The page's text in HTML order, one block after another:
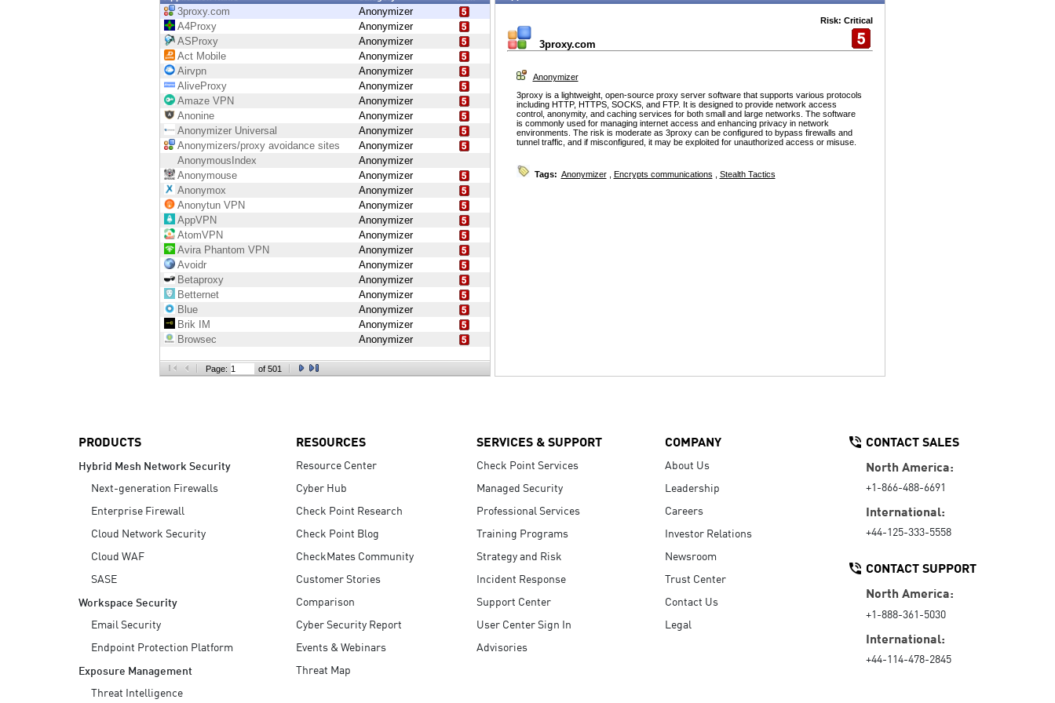
EXPOSURE MANAGEMENT
Cyber Asset Attack Surface Management
3proxy.com
Anonymizer
A4Proxy
Anonymizer
ASProxy
Anonymizer
Act Mobile
Anonymizer
Airvpn
Anonymizer
AliveProxy
Anonymizer
Amaze VPN
Anonymizer
Anonine
Anonymizer
Anonymizer Universal
Anonymizer
Anonymizers/proxy avoidance sites
Anonymizer
AnonymousIndex
Anonymizer
Anonymouse
Anonymizer
Anonymox
Anonymizer
Anonytun VPN
Anonymizer
AppVPN
Anonymizer
AtomVPN
Anonymizer
Avira Phantom VPN
Anonymizer
Avoidr
Anonymizer
Betaproxy
Anonymizer
Betternet
Anonymizer
Blue
Anonymizer
Brik IM
Anonymizer
Browsec
Anonymizer
Page: of 501
3proxy.com
Risk: Critical
Anonymizer
3proxy is a lightweight, open-source proxy server software that supports various protocols
including HTTP, HTTPS, SOCKS, and FTP. It is designed to provide network access
control, anonymity, and caching services for both small and large networks. The software
is commonly used for managing internet access and enhancing privacy in network
environments. The risk is moderate as 3proxy can be configured to bypass firewalls and
tunnel traffic, and if misconfigured, it may be exploited for unauthorized access or misuse.
Tags: Anonymizer, Encrypts communications Stealth Tactics
PRODUCTS
Hybrid Mesh Network Security
Next-generation Firewalls
Enterprise Firewall
Cloud Network Security
Cloud WAF
SASE
Workspace Security
Email Security
Endpoint Protection Platform
Exposure Management
Threat Intelligence
RESOURCES
Resource Center
Cyber Hub
Check Point Research
Check Point Blog
CheckMates Community
Customer Stories
Comparison
Cyber Security Report
Events & Webinars
Threat Map
SERVICES & SUPPORT
Check Point Services
Managed Security
Professional Services
Training Programs
Strategy and Risk
Incident Response
Support Center
User Center Sign In
Advisories
COMPANY
About Us
Leadership
Careers
Investor Relations
Newsroom
Trust Center
Contact Us
Legal
CONTACT SALES
North America:
+1-866-488-6691
International:
+44-125-333-5558
CONTACT SUPPORT
North America:
+1-888-361-5030
International:
+44-114-478-2845